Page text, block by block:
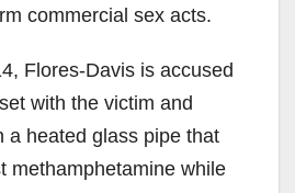
commercial sex acts.
Flores-Davis is accused
with the victim and
a heated glass pipe that
methamphetamine while